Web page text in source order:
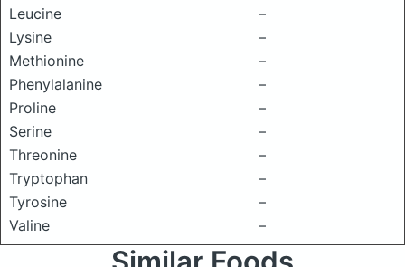
Leucine
–
Lysine
–
Methionine
–
Phenylalanine
–
Proline
–
Serine
–
Threonine
–
Tryptophan
–
Tyrosine
–
Valine
–